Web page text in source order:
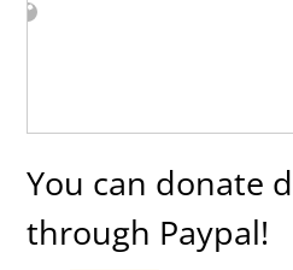
You can donate
through Paypal!